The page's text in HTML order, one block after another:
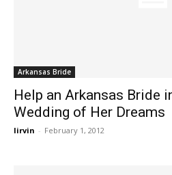
Arkansas Bride
Help an Arkansas Bride
Wedding of Her Dreams
lirvin - February 1, 2012